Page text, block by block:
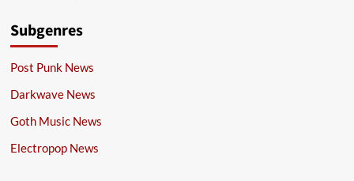
Subgenres
Post Punk News
Darkwave News
Goth Music News
Electropop News